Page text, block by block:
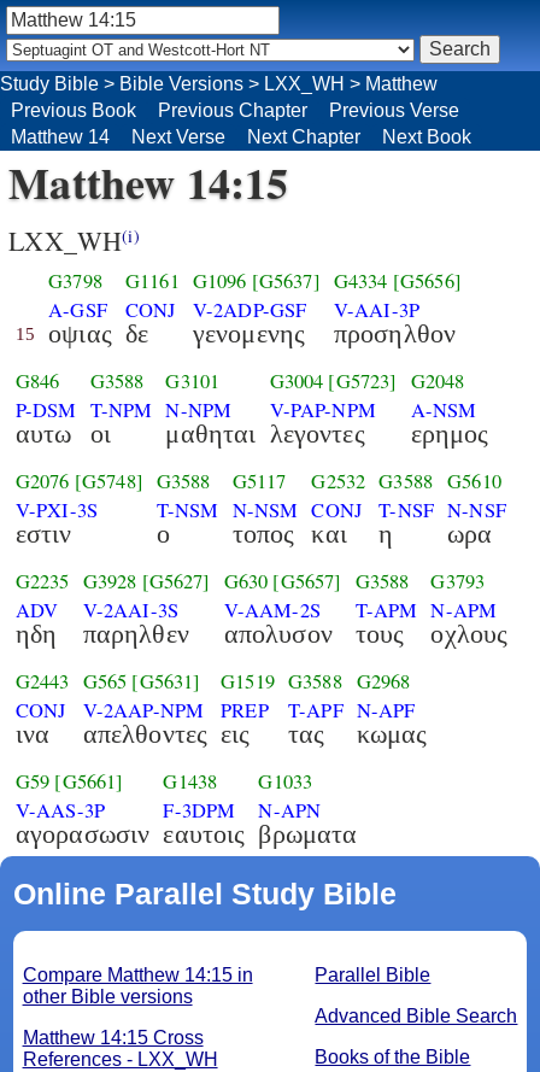
Study Bible > Bible Versions > LXX_WH > Matthew
Previous Book
Previous Chapter
Previous Verse
Matthew 14
Next Verse Next Chapter Next Book
Matthew 14:15
LXX_WH(i)
15
G3798
A-GSF
οψιας
G1161
CONJ
δε
G1096 [G5637]
V-2ADP-GSF
γενομενης
G4334 [G5656]
V-AAI-3P
προσηλθον
G846
P-DSM
αυτω
G3588
T-NPM
οι
G3101
N-NPM
μαθηται
G3004 [G5723]
V-PAP-NPM
λεγοντες
G2048
A-NSM
ερημος
G2076 [G5748]
V-PXI-3S
εστιν
G3588
T-NSM
ο
G5117
N-NSM
τοπος
G2532
CONJ
και
G3588
T-NSF
η
G5610
N-NSF
ωρα
G2235
ADV
ηδη
G3928 [G5627]
V-2AAI-3S
παρηλθεν
G630 [G5657]
V-AAM-2S
απολυσον
G3588
T-APM
τους
G3793
N-APM
οχλους
G2443
CONJ
ινα
G565 [G5631]
V-2AAP-NPM
απελθοντες
G1519
PREP
εις
G3588
T-APF
τας
G2968
N-APF
κωμας
G59 [G5661]
V-AAS-3P
αγορασωσιν
G1438
F-3DPM
εαυτοις
G1033
N-APN
βρωματα
Online Parallel Study Bible
Parallel Bible
Advanced Bible Search
Books of the Bible
Compare Matthew 14:15 in
other Bible versions
Matthew 14:15 Cross
References - LXX_WH